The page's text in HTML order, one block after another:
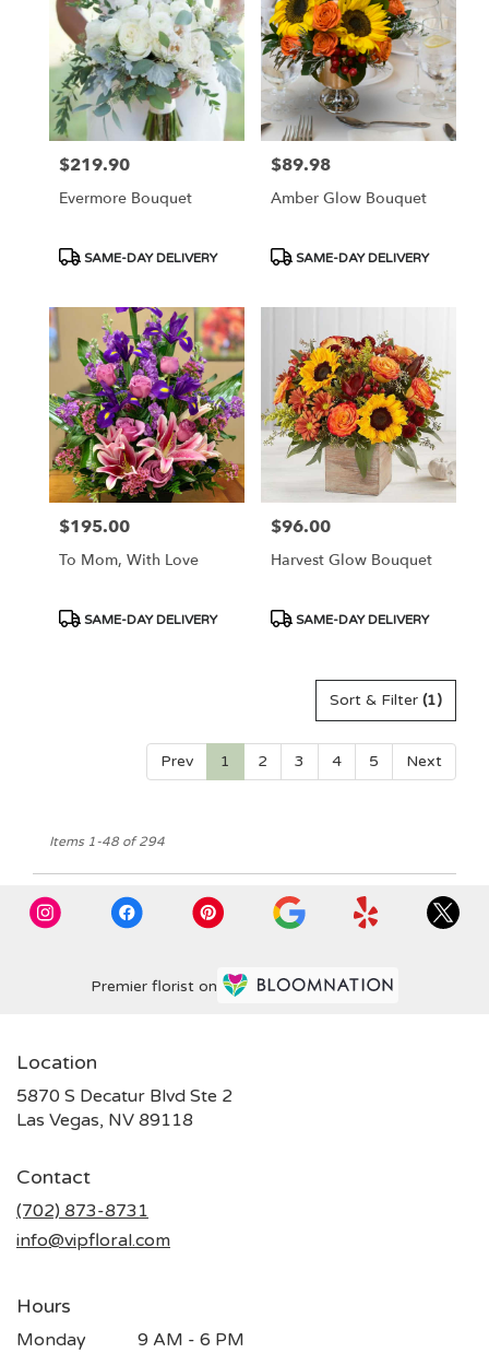
Price:
$219.90
Evermore Bouquet
Product
SAME-DAY DELIVERY
Price:
$89.98
Amber Glow Bouquet
Product
SAME-DAY DELIVERY
Price:
$195.00
To Mom, With Love
Product
SAME-DAY DELIVERY
Price:
$96.00
Harvest Glow Bouquet
Product
SAME-DAY DELIVERY
Sort & Filter (1)
Prev 1 2 3 4 5 Next
Items 1-48 of 294
Premier florist on
Location
5870 S Decatur Blvd Ste 2
Las Vegas, NV 89118
Contact
(702) 873-8731
info@vipfloral.com
Hours
Monday 9 AM - 6 PM